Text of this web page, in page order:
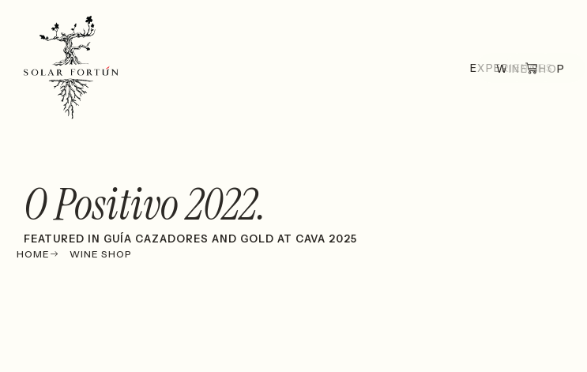
EXPERIENCES
WINE SHOP
O Positivo 2022.
FEATURED IN GUÍA CAZADORES AND GOLD AT CAVA 2025
HOME WINE SHOP